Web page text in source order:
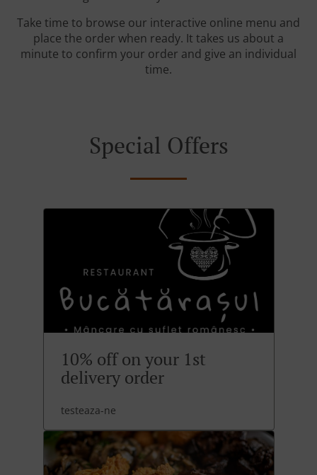
Take time to browse our interactive online menu and
place the order when ready. It takes us about a
minute to confirm your order and give an individual
time.
Special Offers
10% off on your 1st
delivery order
testeaza-ne